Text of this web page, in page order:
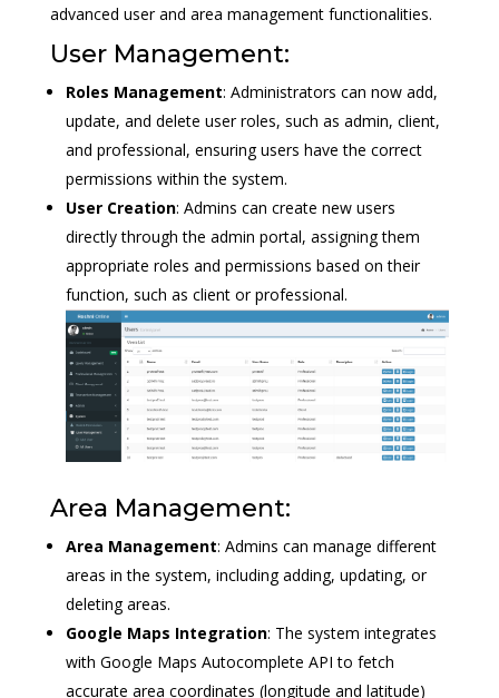
advanced user and area management functionalities.
User Management:
Roles Management: Administrators can now add,
update, and delete user roles, such as admin, client,
and professional, ensuring users have the correct
permissions within the system.
User Creation: Admins can create new users
directly through the admin portal, assigning them
appropriate roles and permissions based on their
function, such as client or professional.
Area Management:
Area Management: Admins can manage different
areas in the system, including adding, updating, or
deleting areas.
Google Maps Integration: The system integrates
with Google Maps Autocomplete API to fetch
accurate area coordinates (longitude and latitude)